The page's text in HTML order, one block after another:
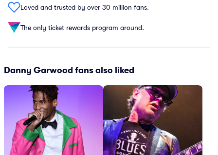
Loved and trusted by over 30 million fans.
The only ticket rewards program around.
Danny Garwood fans also liked